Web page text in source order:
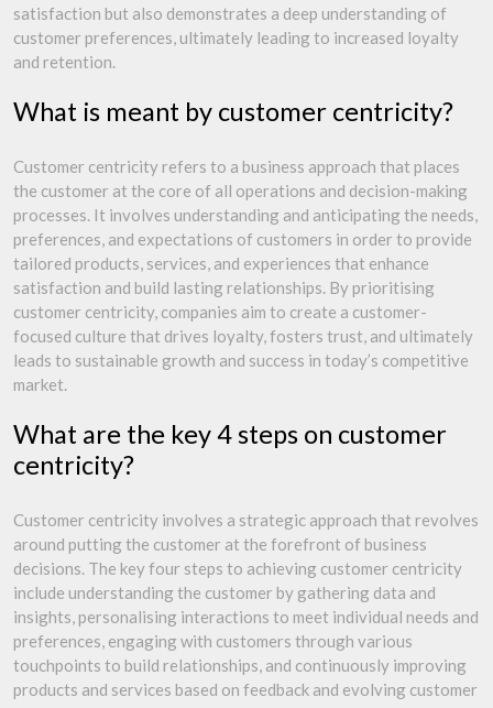
satisfaction but also demonstrates a deep understanding of
customer preferences, ultimately leading to increased loyalty
and retention.
What is meant by customer centricity?
Customer centricity refers to a business approach that places
the customer at the core of all operations and decision-making
processes. It involves understanding and anticipating the needs,
preferences, and expectations of customers in order to provide
tailored products, services, and experiences that enhance
satisfaction and build lasting relationships. By prioritising
customer centricity, companies aim to create a customer-
focused culture that drives loyalty, fosters trust, and ultimately
leads to sustainable growth and success in today’s competitive
market.
What are the key 4 steps on customer
centricity?
Customer centricity involves a strategic approach that revolves
around putting the customer at the forefront of business
decisions. The key four steps to achieving customer centricity
include understanding the customer by gathering data and
insights, personalising interactions to meet individual needs and
preferences, engaging with customers through various
touchpoints to build relationships, and continuously improving
products and services based on feedback and evolving customer